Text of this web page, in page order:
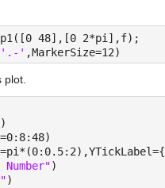
48],[0 2*pi],f);
'.-' ,MarkerSize=12)
plot.
Number")
)